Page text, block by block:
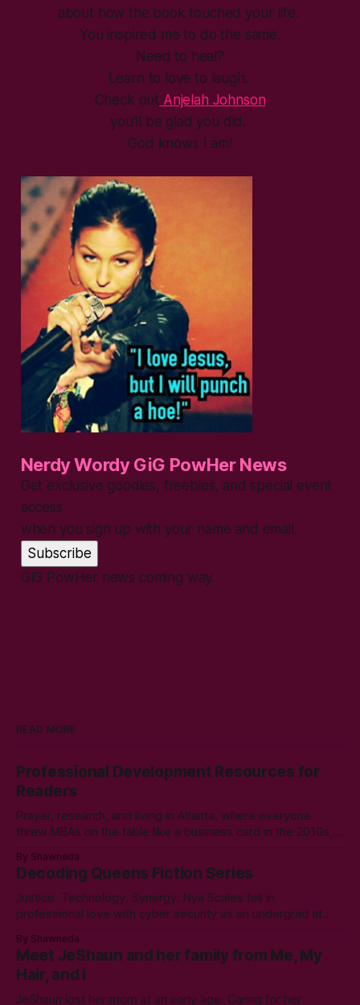
about how the book touched your life.
You inspired me to do the same.
Need to heal?
Learn to love to laugh.
Check out Anjelah Johnson
you’ll be glad you did.
God knows I am!
Nerdy Wordy GiG PowHer News
Get exclusive goodies, freebies, and special event
access
when you sign up with your name and email.
Subscribe
GiG PowHer news coming way.
READ MORE
Professional Development Resources for
Readers
Prayer, research, and living in Atlanta, where everyone
threw MBAs on the table like a business card in the 2010s,
Communication. Zero regrets then, -1k regrets now! A post
came across my LinkedIn feed about two years ago,
By Shawneda
Decoding Queens Fiction Series
Justice. Technology. Synergy. Nya Scales fell in
professional love with cyber security as an undergrad at
communication led to tumbling down the programming
rabbit’s hole during her internship the summer of her junior
year. A double bachelor’s in cyber security
By Shawneda
Meet JeShaun and her family from Me, My
Hair, and I
JeShaun lost her mom at an early age. Caring for her